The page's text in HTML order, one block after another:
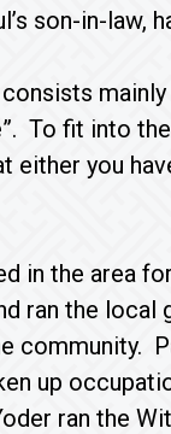
son-in-law,
To fit into
either you
in the area
ran the
community.
up
ran the